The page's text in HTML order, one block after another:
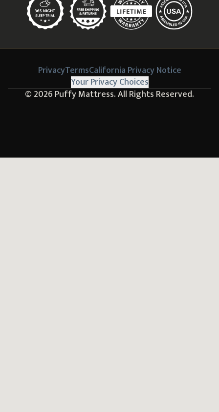
PrivacyTermsCalifornia Privacy Notice
Your Privacy Choices
© 2026 Puffy Mattress.All Rights Reserved.